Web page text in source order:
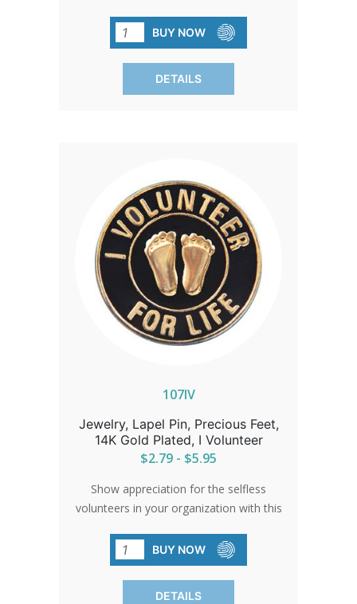
volunteers or a sophisticated accent for
pro-life events, it represents a
commitment to life with grace and
elegance.
BUY NOW
DETAILS
107IV
Jewelry, Lapel Pin, Precious Feet,
14K Gold Plated, I Volunteer
$2.79 - $5.95
Show appreciation for the selfless
volunteers in your organization with this
carries a big message of gratitude and
commitment to a cause that cherishes
life.
BUY NOW
DETAILS